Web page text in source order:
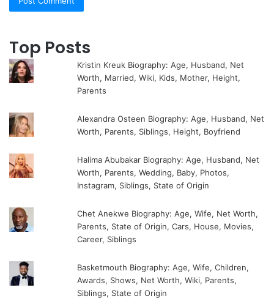
Top Posts
Kristin Kreuk Biography: Age, Husband, Net
Worth, Married, Wiki, Kids, Mother, Height,
Parents
Alexandra Osteen Biography: Age, Husband, Net
Worth, Parents, Siblings, Height, Boyfriend
Halima Abubakar Biography: Age, Husband, Net
Worth, Parents, Wedding, Baby, Photos,
Instagram, Siblings, State of Origin
Chet Anekwe Biography: Age, Wife, Net Worth,
Parents, State of Origin, Cars, House, Movies,
Career, Siblings
Basketmouth Biography: Age, Wife, Children,
Awards, Shows, Net Worth, Wiki, Parents,
Siblings, State of Origin